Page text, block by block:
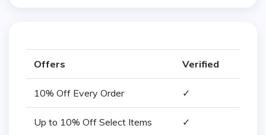
Offers Verified
10% Off Every Order ✓
Up to 10% Off Select Items ✓